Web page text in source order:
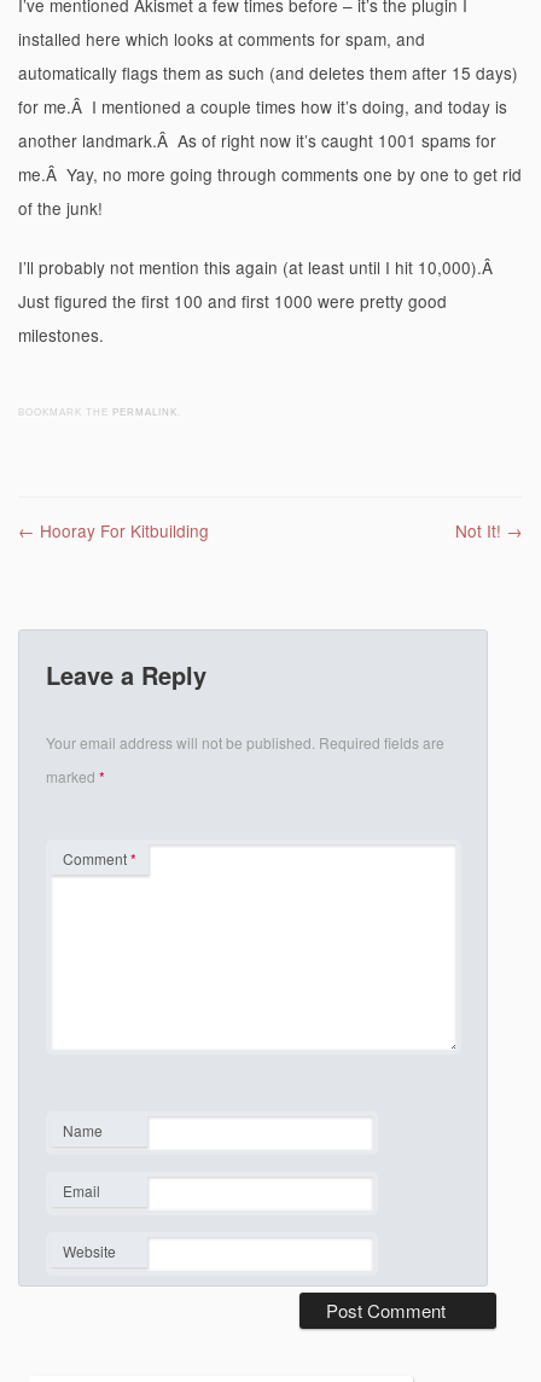
I’ve mentioned Akismet a few times before – it’s the plugin I
installed here which looks at comments for spam, and
automatically flags them as such (and deletes them after 15 days)
for me.Â I mentioned a couple times how it’s doing, and today is
another landmark.Â As of right now it’s caught 1001 spams for
me.Â Yay, no more going through comments one by one to get rid
of the junk!
I’ll probably not mention this again (at least until I hit 10,000).Â
Just figured the first 100 and first 1000 were pretty good
milestones.
BOOKMARK THE PERMALINK
Post navigation
← Hooray For Kitbuilding Not It! →
Leave a Reply
Your email address will not be published. Required fields are
marked*
Comment*
Name
Email
Website